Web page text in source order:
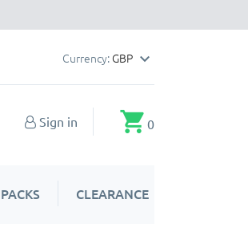
Currency: GBP 
shopping_cart 0
Sign in
PACKS CLEARANCE